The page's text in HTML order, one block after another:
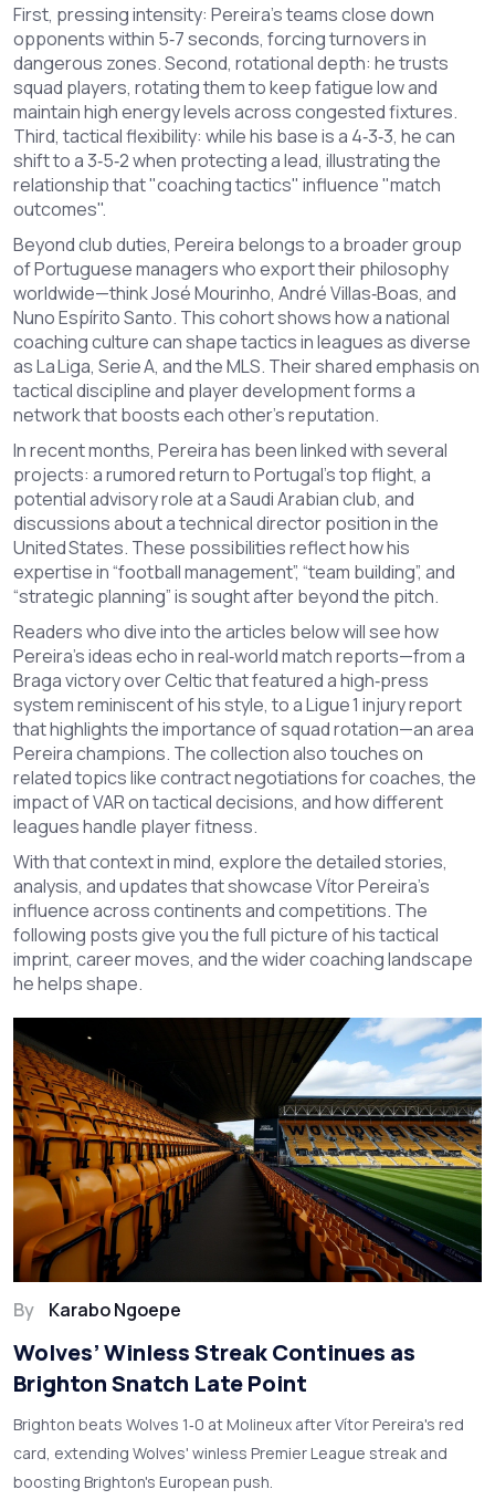
First, pressing intensity: Pereira’s teams close down
opponents within 5‑7 seconds, forcing turnovers in
dangerous zones. Second, rotational depth: he trusts
squad players, rotating them to keep fatigue low and
maintain high energy levels across congested fixtures.
Third, tactical flexibility: while his base is a 4‑3‑3, he can
shift to a 3‑5‑2 when protecting a lead, illustrating the
relationship that "coaching tactics" influence "match
outcomes".
Beyond club duties, Pereira belongs to a broader group
of Portuguese managers who export their philosophy
worldwide—think José Mourinho, André Villas‑Boas, and
Nuno Espírito Santo. This cohort shows how a national
coaching culture can shape tactics in leagues as diverse
as La Liga, Serie A, and the MLS. Their shared emphasis on
tactical discipline and player development forms a
network that boosts each other's reputation.
In recent months, Pereira has been linked with several
projects: a rumored return to Portugal’s top flight, a
potential advisory role at a Saudi Arabian club, and
discussions about a technical director position in the
United States. These possibilities reflect how his
expertise in “football management”, “team building”, and
“strategic planning” is sought after beyond the pitch.
Readers who dive into the articles below will see how
Pereira’s ideas echo in real‑world match reports—from a
Braga victory over Celtic that featured a high‑press
system reminiscent of his style, to a Ligue 1 injury report
that highlights the importance of squad rotation—an area
Pereira champions. The collection also touches on
related topics like contract negotiations for coaches, the
impact of VAR on tactical decisions, and how different
leagues handle player fitness.
With that context in mind, explore the detailed stories,
analysis, and updates that showcase Vítor Pereira’s
influence across continents and competitions. The
following posts give you the full picture of his tactical
imprint, career moves, and the wider coaching landscape
he helps shape.
By Karabo Ngoepe
Wolves’ Winless Streak Continues as
Brighton Snatch Late Point
Brighton beats Wolves 1‑0 at Molineux after Vítor Pereira's red
card, extending Wolves' winless Premier League streak and
boosting Brighton's European push.